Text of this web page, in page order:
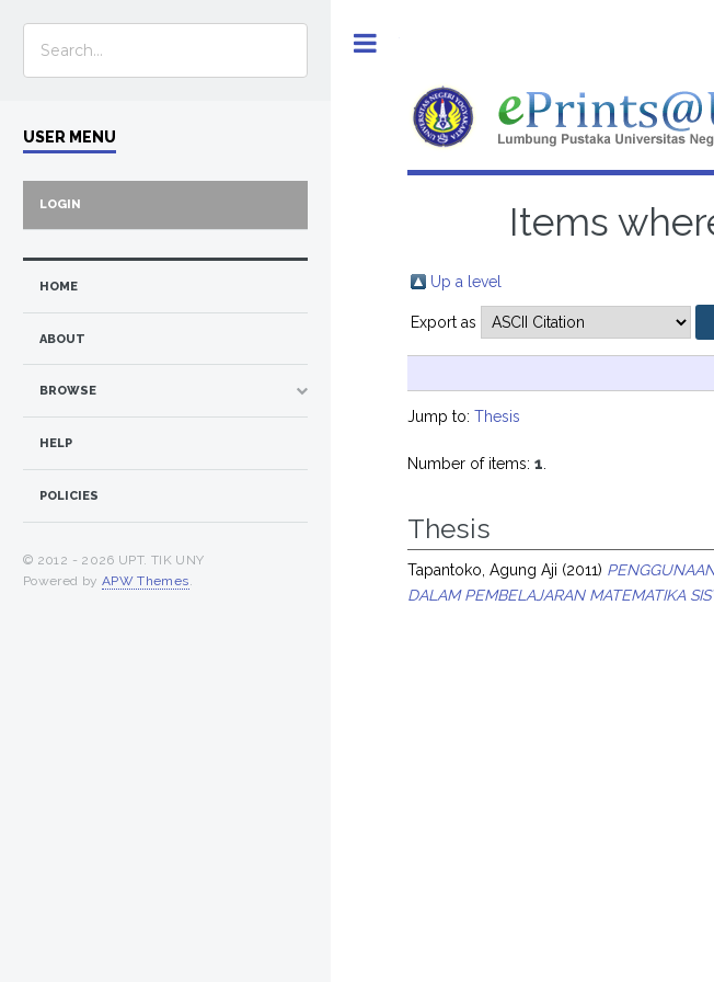
Items
Up a level
Export as
Jump to:Thesis
Number of items:1
Thesis
Tapantoko, Agung Aji (2011)
DALAM PEMBELAJARAN MATEMATIKA
USER MENU
LOGIN
HOME
ABOUT
BROWSE
HELP
POLICIES
© 2012 - 2026 UPT. TIK UNY
Powered by APW Themes